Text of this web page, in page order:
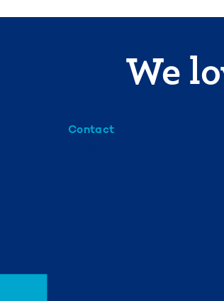
We
Contact